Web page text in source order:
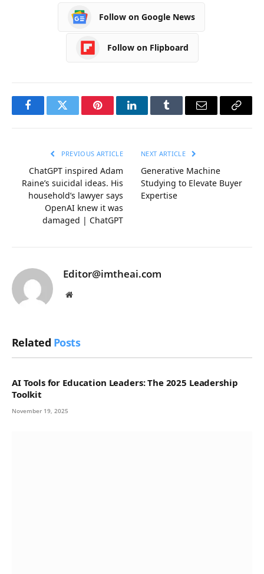
Follow on Google News
Follow on Flipboard
FacebookTwitter PinterestLinkedInTumblr Email
Copy
PREVIOUS ARTICLE
ChatGPT inspired Adam
Raine’s suicidal ideas. His
household’s lawyer says
OpenAI knew it was
damaged | ChatGPT
NEXT ARTICLE
Generative Machine
Studying to Elevate Buyer
Expertise
Editor@imtheai.com
Website
Related Posts
AI Tools for Education Leaders: The 2025 Leadership
Toolkit
November 19, 2025